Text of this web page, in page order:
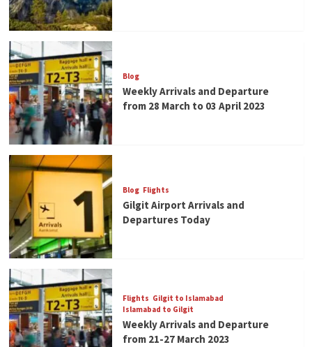
Blog
Weekly Arrivals and Departure
from 28 March to 03 April 2023
Blog Flights
Gilgit Airport Arrivals and
Departures Today
Flights Gilgit to Islamabad
Islamabad to Gilgit
Weekly Arrivals and Departure
from 21-27 March 2023